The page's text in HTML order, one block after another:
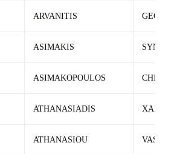
ARVANITIS
ASIMAKIS SYMEON
ASIMAKOPOULOS
ATHANASIADIS
ATHANASIOU